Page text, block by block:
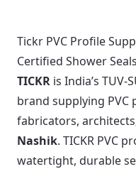
Tickr PVC Profile
Certified Shower
TICKR is India’s
brand supplying PVC
fabricators,
Nashik. TICKR PVC
watertight, durable